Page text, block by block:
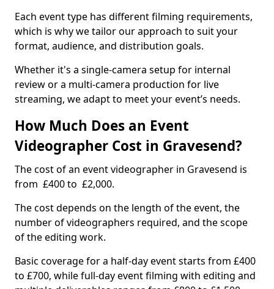
Each event type has different filming requirements,
which is why we tailor our approach to suit your
format, audience, and distribution goals.
Whether it's a single-camera setup for internal
review or a multi-camera production for live
streaming, we adapt to meet your event’s needs.
How Much Does an Event
Videographer Cost in Gravesend?
The cost of an event videographer in Gravesend is
from £400 to £2,000.
The cost depends on the length of the event, the
number of videographers required, and the scope
of the editing work.
Basic coverage for a half-day event starts from £400
to £700, while full-day event filming with editing and